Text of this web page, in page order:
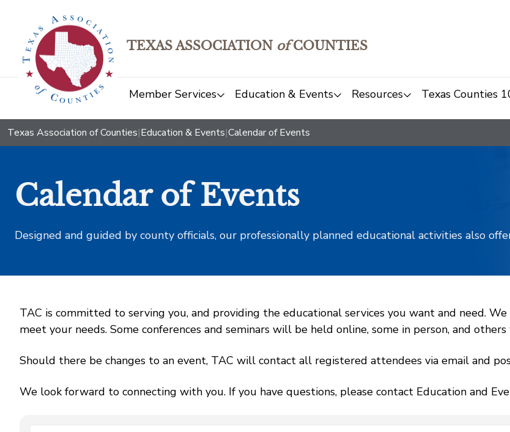
TEXAS ASSOCIATION ofCOUNTIES
Member Services Education & Events Resources Texas Counties
Texas Association of Counties|Education & Events|Calendar of Events
Calendar of Events
Designed and guided by county officials, our professionally planned educational activities also
TAC is committed to serving you, and providing the educational services you want and need.
meet your needs. Some conferences and seminars will be held online, some in person, and
Should there be changes to an event, TAC will contact all registered attendees via email and
We look forward to connecting with you. If you have questions, please contact Education and